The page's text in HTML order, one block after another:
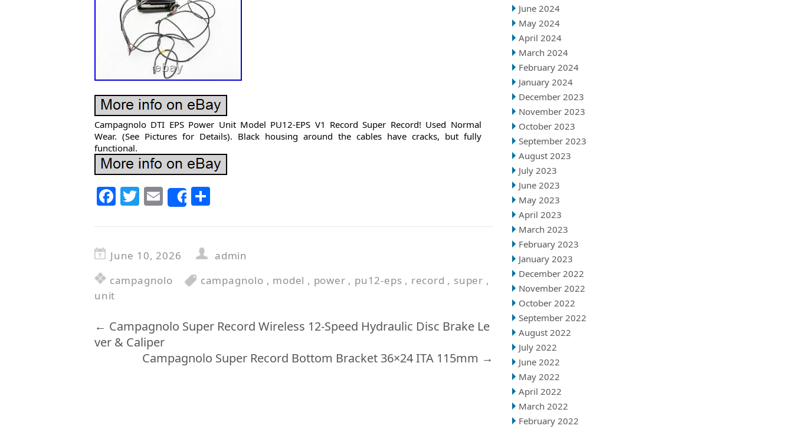
June 2024
May 2024
April 2024
March 2024
February 2024
January 2024
December 2023
November 2023
October 2023
September 2023
August 2023
July 2023
June 2023
May 2023
April 2023
March 2023
February 2023
January 2023
December 2022
November 2022
October 2022
September 2022
August 2022
July 2022
June 2022
May 2022
April 2022
March 2022
February 2022
Campagnolo DTI EPS Power Unit Model PU12-EPS V1 Record Super Record! Used Normal
Wear. (See Pictures for Details). Black housing around the cables have cracks, but fully
functional.
F
c
e
o
k
T
itt
er
E
m
ai
l
Share
ar
e
June 10, 2026
admin
campagnolo
campagnolo , model , power , pu12-eps , record , super ,
unit
← Campagnolo Super Record Wireless 12-Speed Hydraulic Disc Brake Le
ver & Caliper
Campagnolo Super Record Bottom Bracket 36×24 ITA 115mm →